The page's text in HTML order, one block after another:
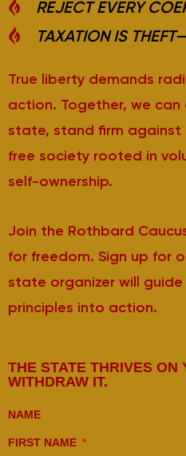
REJECT EVERY
TAXATION IS
True liberty demands
action. Together, we
state, stand firm against
free society rooted in
self-ownership.
Join the Rothbard
for freedom. Sign up for
state organizer will
principles into action.
THE STATE THRIVES ON
WITHDRAW IT.
NAME
FIRST NAME